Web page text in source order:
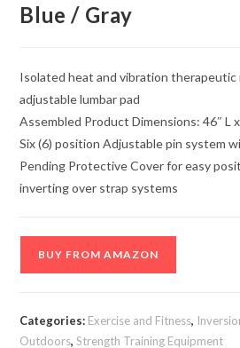
Blue / Gray
Isolated heat and vibration therapeutic
adjustable lumbar pad
Assembled Product Dimensions: 46″ L x
Six (6) position Adjustable pin system
Pending Protective Cover for easy
inverting over strap systems
BUY FROM AMAZON
Categories: Exercise and Fitness,
Outdoors,Strength Training Equipment